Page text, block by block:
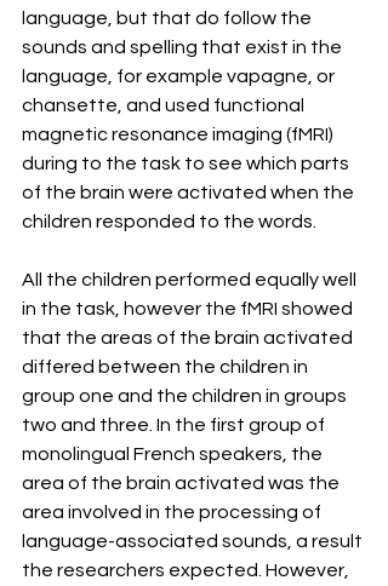
language, but that do follow the
sounds and spelling that exist in the
language, for example vapagne, or
chansette, and used functional
magnetic resonance imaging (fMRI)
during to the task to see which parts
of the brain were activated when the
children responded to the words.
All the children performed equally well
in the task, however the fMRI showed
that the areas of the brain activated
differed between the children in
group one and the children in groups
two and three. In the first group of
monolingual French speakers, the
area of the brain activated was the
area involved in the processing of
language-associated sounds, a result
the researchers expected. However,